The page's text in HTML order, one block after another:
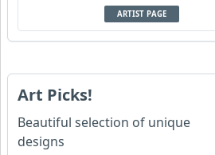
ARTIST PAGE
Art Picks!
Beautiful selection of unique
designs